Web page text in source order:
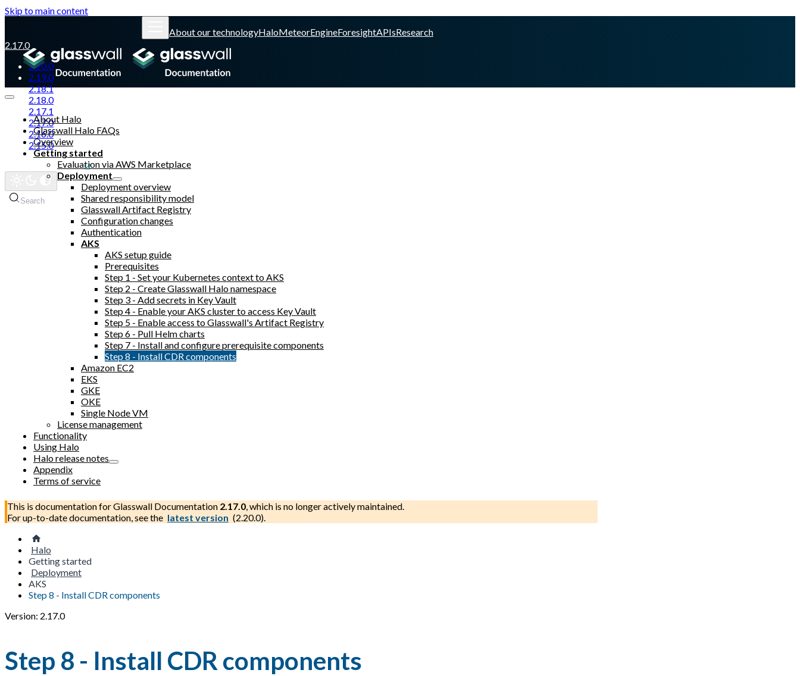
Skip to main content
About our technologyHaloMeteorEngineForesightAPIsResearch
2.17.0
2.20.0
2.19.0
2.18.1
2.18.0
2.17.1
2.17.0
2.16.0
2.15.0
Glasswall website
Search
About Halo
Glasswall Halo FAQs
Overview
Getting started
Evaluation via AWS Marketplace
Deployment
Deployment overview
Shared responsibility model
Glasswall Artifact Registry
Configuration changes
Authentication
AKS
AKS setup guide
Prerequisites
Step 1 - Set your Kubernetes context to AKS
Step 2 - Create Glasswall Halo namespace
Step 3 - Add secrets in Key Vault
Step 4 - Enable your AKS cluster to access Key Vault
Step 5 - Enable access to Glasswall's Artifact Registry
Step 6 - Pull Helm charts
Step 7 - Install and configure prerequisite components
Step 8 - Install CDR components
Amazon EC2
EKS
GKE
OKE
Single Node VM
License management
Functionality
Using Halo
Halo release notes
Appendix
Terms of service
This is documentation forGlasswall Documentation 2.17.0, which is no longer actively maintained.
For up-to-date documentation, see the latest version (2.20.0).
Halo
Getting started
Deployment
AKS
Step 8 - Install CDR components
Version: 2.17.0
Step 8 - Install CDR components